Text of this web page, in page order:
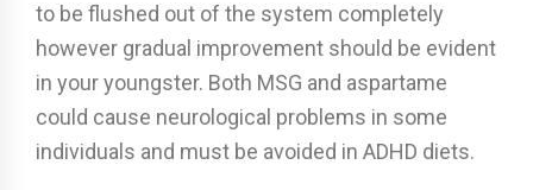
to be flushed out of the system completely
however gradual improvement should be evident
in your youngster. Both MSG and aspartame
could cause neurological problems in some
individuals and must be avoided in ADHD diets.